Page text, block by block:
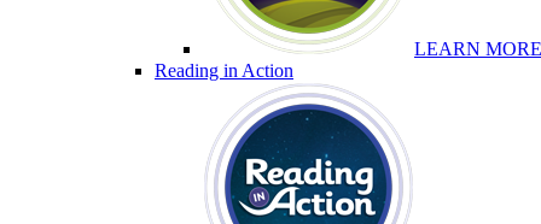
LEARN MORE
Reading in Action